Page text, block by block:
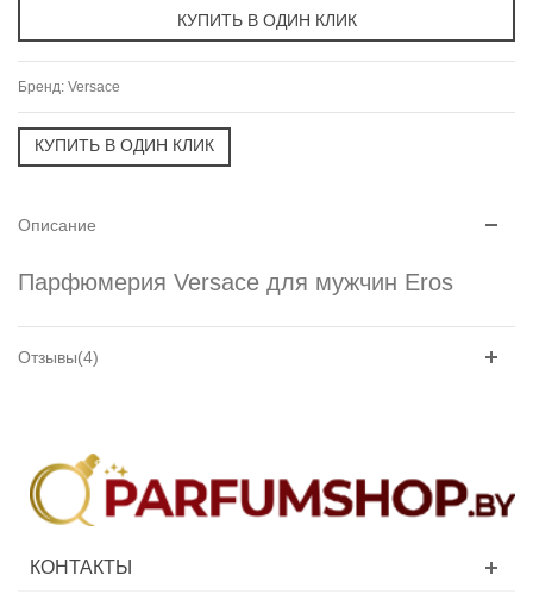
Бренд: Versace
Описание
Парфюмерия Versace для мужчин Eros
Отзывы(4)
КОНТАКТЫ